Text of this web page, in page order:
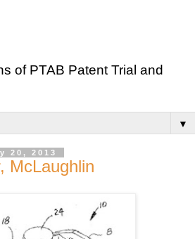
of PTAB Patent Trial and
▼
20, 2013
McLaughlin